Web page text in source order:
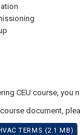
CEU course, you
document,
TERMS (2.1 MB)